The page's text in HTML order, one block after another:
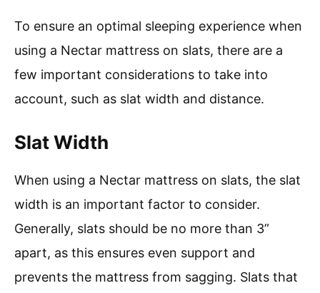
To ensure an optimal sleeping experience when
using a Nectar mattress on slats, there are a
few important considerations to take into
account, such as slat width and distance.
Slat Width
When using a Nectar mattress on slats, the slat
width is an important factor to consider.
Generally, slats should be no more than 3”
apart, as this ensures even support and
prevents the mattress from sagging. Slats that